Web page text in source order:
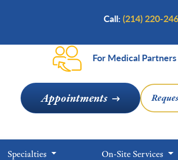
to
content
Call: (214) 220-
For Medical Partners
Appointments
Specialties On-Site Services